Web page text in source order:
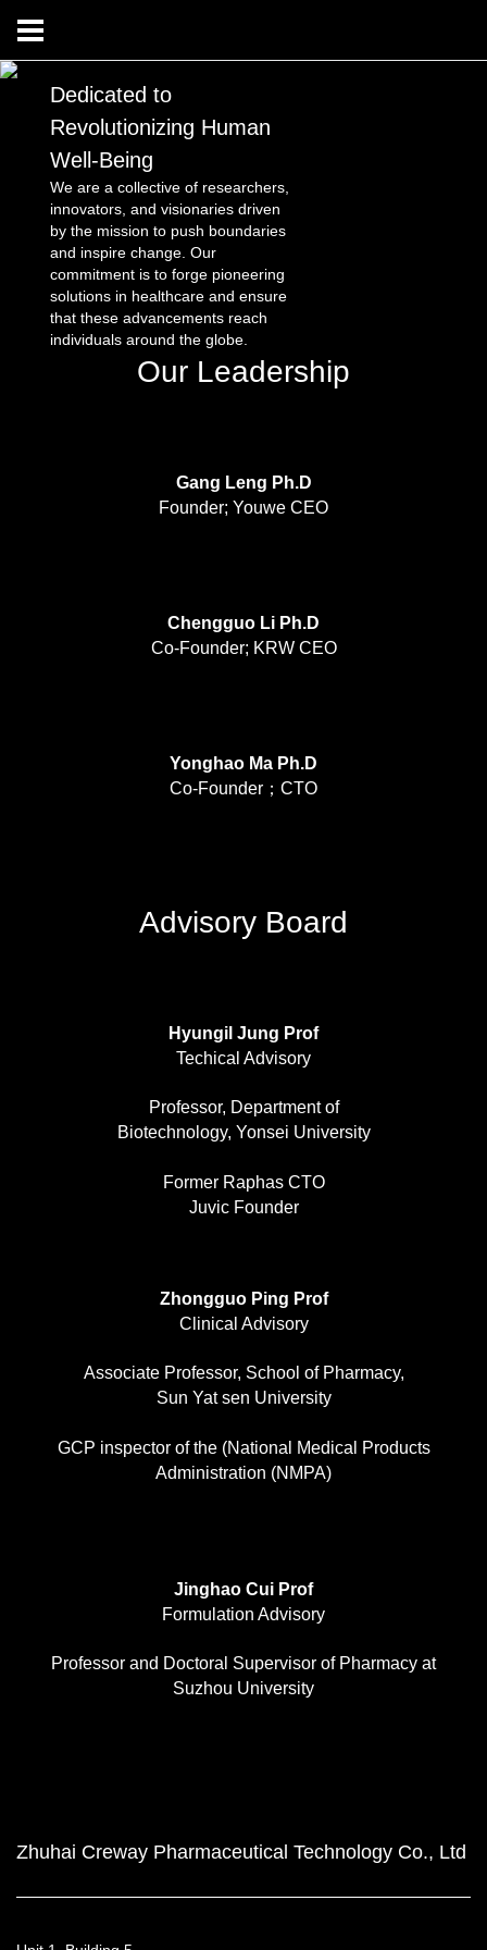
Dedicated to
Revolutionizing Human
Well-Being
We are a collective of researchers,
innovators, and visionaries driven
by the mission to push boundaries
and inspire change. Our
commitment is to forge pioneering
solutions in healthcare and ensure
that these advancements reach
individuals around the globe.
Our Leadership
Gang Leng Ph.D
Founder; Youwe CEO
Chengguo Li Ph.D
Co-Founder; KRW CEO
Yonghao Ma Ph.D
Co-Founder；CTO
Advisory Board
Hyungil Jung Prof
Techical Advisory
Professor, Department of
Biotechnology, Yonsei University
Former Raphas CTO
Juvic Founder
Zhongguo Ping Prof
Clinical Advisory
Associate Professor, School of Pharmacy,
Sun Yat sen University
GCP inspector of the (National Medical Products
Administration (NMPA)
Jinghao Cui Prof
Formulation Advisory
Professor and Doctoral Supervisor of Pharmacy at
Suzhou University
Zhuhai Creway Pharmaceutical Technology Co., Ltd